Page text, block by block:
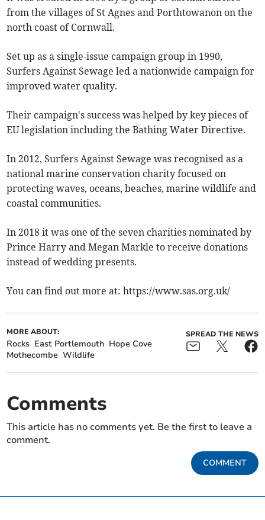
from the villages of St Agnes and Porthtowanon on the
north coast of Cornwall.
Set up as a single-issue campaign group in 1990,
Surfers Against Sewage led a nationwide campaign for
improved water quality.
Their campaign's success was helped by key pieces of
EU legislation including the Bathing Water Directive.
In 2012, Surfers Against Sewage was recognised as a
national marine conservation charity focused on
protecting waves, oceans, beaches, marine wildlife and
coastal communities.
In 2018 it was one of the seven charities nominated by
Prince Harry and Megan Markle to receive donations
instead of wedding presents.
You can find out more at: https://www.sas.org.uk/
MORE ABOUT:
Rocks East Portlemouth Hope Cove
Mothecombe Wildlife
SPREAD THE NEWS
Comments
This article has no comments yet. Be the first to leave a
comment.
COMMENT